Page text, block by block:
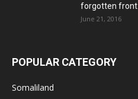
forgotten front
June 21, 2016
POPULAR CATEGORY
Somaliland